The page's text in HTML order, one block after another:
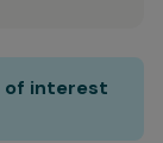
of interest